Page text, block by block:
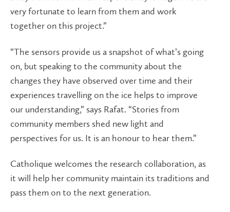
very fortunate to learn from them and work
together on this project.”
“The sensors provide us a snapshot of what’s going
on, but speaking to the community about the
changes they have observed over time and their
experiences travelling on the ice helps to improve
our understanding,” says Rafat. “Stories from
community members shed new light and
perspectives for us. It is an honour to hear them.”
Catholique welcomes the research collaboration, as
it will help her community maintain its traditions and
pass them on to the next generation.